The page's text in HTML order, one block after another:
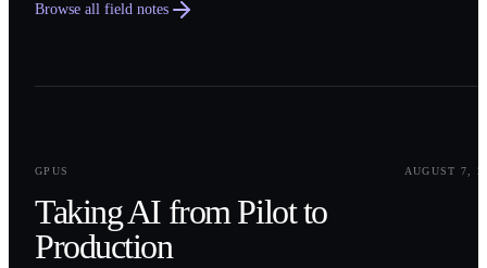
Browse all field notes
GPUS
AUGUST 7,
Taking AI from Pilot to
Production